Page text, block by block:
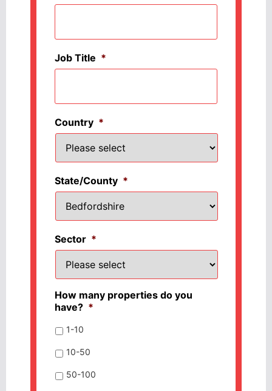
Job Title *
Country *
State/County *
Sector *
How many properties do you
have? *
1-10
10-50
50-100